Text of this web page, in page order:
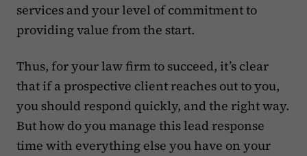
services and your level of commitment to
providing value from the start.
Thus, for your law firm to succeed, it’s clear
that if a prospective client reaches out to you,
you should respond quickly, and the right way.
But how do you manage this lead response
time with everything else you have on your